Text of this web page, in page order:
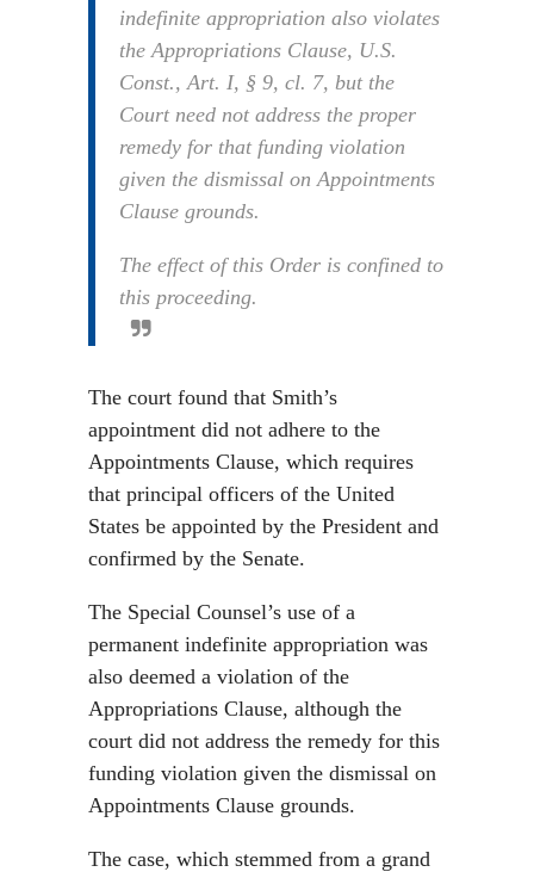
indefinite appropriation also violates
the Appropriations Clause, U.S.
Const., Art. I, § 9, cl. 7, but the
Court need not address the proper
remedy for that funding violation
given the dismissal on Appointments
Clause grounds.
The effect of this Order is confined to
this proceeding.
The court found that Smith’s
appointment did not adhere to the
Appointments Clause, which requires
that principal officers of the United
States be appointed by the President and
confirmed by the Senate.
The Special Counsel’s use of a
permanent indefinite appropriation was
also deemed a violation of the
Appropriations Clause, although the
court did not address the remedy for this
funding violation given the dismissal on
Appointments Clause grounds.
The case, which stemmed from a grand